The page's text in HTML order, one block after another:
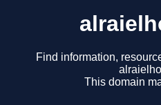
Find information,
This domain